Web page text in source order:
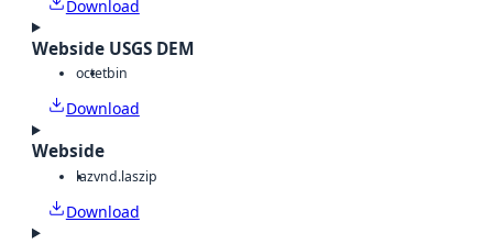
Download
Webside USGS DEM
octetbin
Download
Webside
lazvnd.laszip
Download